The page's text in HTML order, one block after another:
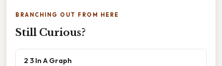
BRANCHING OUT FROM HERE
Still Curious?
2 3 In A Graph